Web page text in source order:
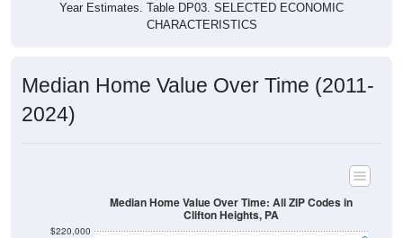
Year Estimates. Table DP03. SELECTED ECONOMIC
CHARACTERISTICS
Median Home Value Over Time (2011-
2024)
$220,000
Median Home Value Over Time: All ZIP Codes in
Clifton Heights, PA